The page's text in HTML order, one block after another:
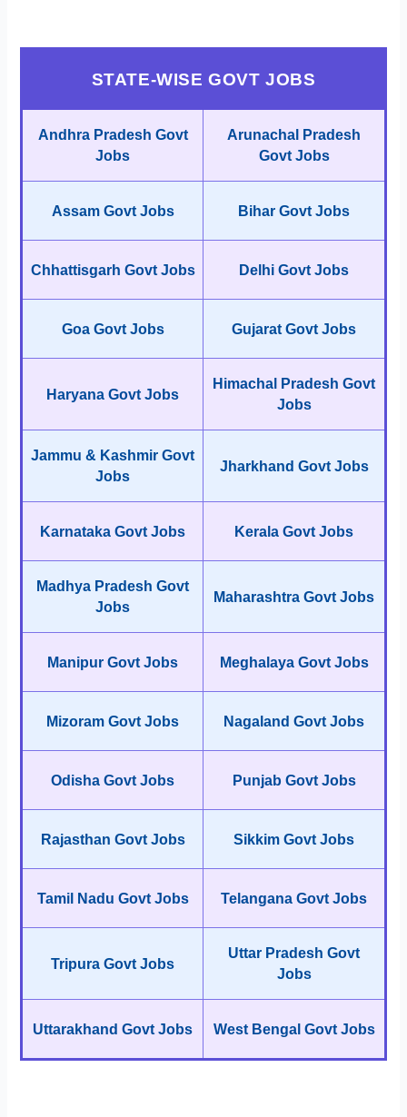
STATE-WISE GOVT JOBS
Andhra Pradesh Govt
Jobs
Arunachal Pradesh
Govt Jobs
Assam Govt Jobs Bihar Govt Jobs
Chhattisgarh Govt Jobs Delhi Govt Jobs
Goa Govt Jobs Gujarat Govt Jobs
Haryana Govt Jobs
Himachal Pradesh Govt
Jobs
Jammu & Kashmir Govt
Jobs
Jharkhand Govt Jobs
Karnataka Govt Jobs Kerala Govt Jobs
Madhya Pradesh Govt
Jobs
Maharashtra Govt Jobs
Manipur Govt Jobs Meghalaya Govt Jobs
Mizoram Govt Jobs Nagaland Govt Jobs
Odisha Govt Jobs Punjab Govt Jobs
Rajasthan Govt Jobs Sikkim Govt Jobs
Tamil Nadu Govt Jobs Telangana Govt Jobs
Tripura Govt Jobs
Uttar Pradesh Govt
Jobs
Uttarakhand Govt Jobs West Bengal Govt Jobs